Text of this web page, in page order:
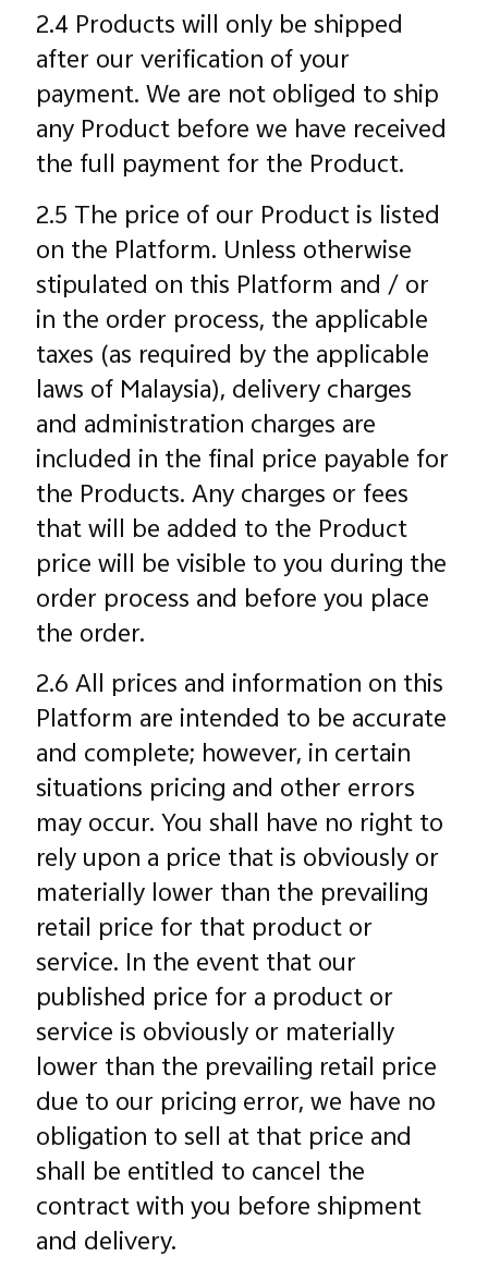
2.4 Products will only be shipped
after our verification of your
payment. We are not obliged to ship
any Product before we have received
the full payment for the Product.
2.5 The price of our Product is listed
on the Platform. Unless otherwise
stipulated on this Platform and / or
in the order process, the applicable
taxes (as required by the applicable
laws of Malaysia), delivery charges
and administration charges are
included in the final price payable for
the Products. Any charges or fees
that will be added to the Product
price will be visible to you during the
order process and before you place
the order.
2.6 All prices and information on this
Platform are intended to be accurate
and complete; however, in certain
situations pricing and other errors
may occur. You shall have no right to
rely upon a price that is obviously or
materially lower than the prevailing
retail price for that product or
service. In the event that our
published price for a product or
service is obviously or materially
lower than the prevailing retail price
due to our pricing error, we have no
obligation to sell at that price and
shall be entitled to cancel the
contract with you before shipment
and delivery.